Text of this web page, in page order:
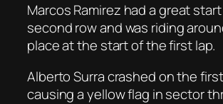
Marcos Ramirez had a great
second row and was riding
place at the start of the first lap.
Alberto Surra crashed on the
causing a yellow flag in sector